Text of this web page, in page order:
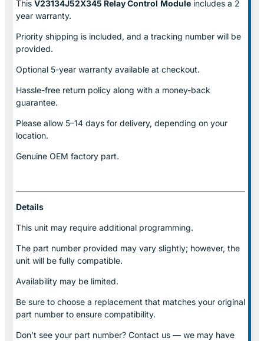
This V23134J52X345 Relay Control Module includes a 2
year warranty.
Priority shipping is included, and a tracking number will be
provided.
Optional 5-year warranty available at checkout.
Hassle-free return policy along with a money-back
guarantee.
Please allow 5–14 days for delivery, depending on your
location.
Genuine OEM factory part.
Details
This unit may require additional programming.
The part number provided may vary slightly; however, the
unit will be fully compatible.
Availability may be limited.
Be sure to choose a replacement that matches your original
part number to ensure compatibility.
Don’t see your part number? Contact us — we may have